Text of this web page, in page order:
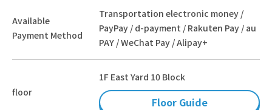
Available
Payment Method
Transportation electronic money /
PayPay / d-payment / Rakuten Pay / au
PAY / WeChat Pay / Alipay+
floor
1F East Yard 10 Block
Floor Guide